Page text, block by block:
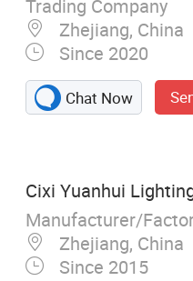
Trading Company
Zhejiang, China
Since 2020
Chat Now
Cixi Yuanhui
Manufacturer/
Zhejiang, China
Since 2015